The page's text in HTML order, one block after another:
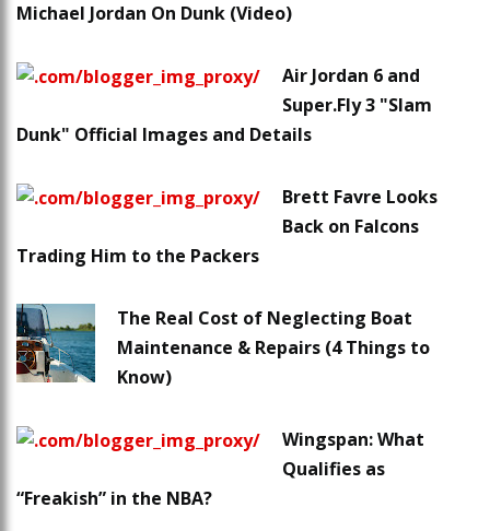
Michael Jordan On Dunk (Video)
Air Jordan 6 and
Super.Fly 3 "Slam
Dunk" Official Images and Details
Brett Favre Looks
Back on Falcons
Trading Him to the Packers
The Real Cost of Neglecting Boat
Maintenance & Repairs (4 Things to
Know)
Wingspan: What
Qualifies as
“Freakish” in the NBA?